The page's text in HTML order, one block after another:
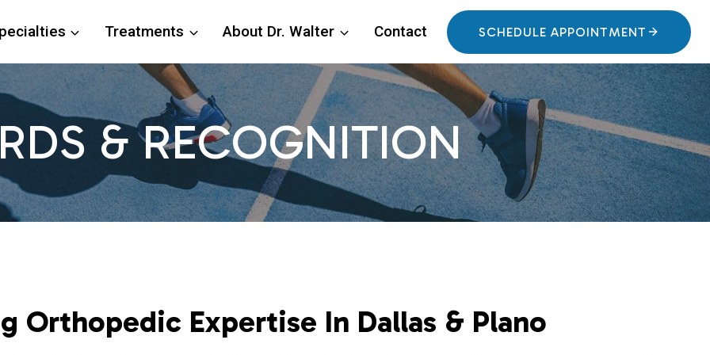
Treatments About Dr. Walter Contact SCHEDULE APPOINTMENT
& RECOGNITION
Orthopedic Expertise In Dallas & Plano